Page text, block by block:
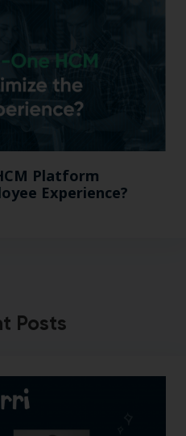
Platform
Experience?
Posts